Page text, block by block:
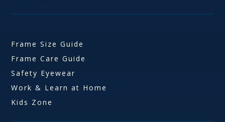
Frame Size Guide
Frame Care Guide
Safety Eyewear
Work & Learn at Home
Kids Zone